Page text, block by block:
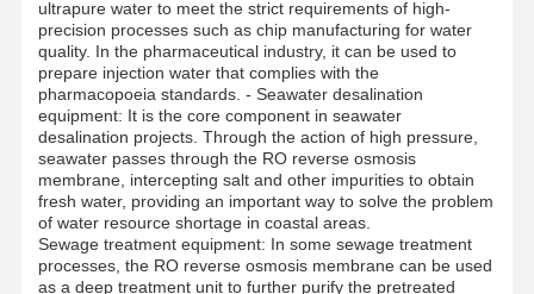
ultrapure water to meet the strict requirements of high-
precision processes such as chip manufacturing for water
quality. In the pharmaceutical industry, it can be used to
prepare injection water that complies with the
pharmacopoeia standards. - Seawater desalination
equipment: It is the core component in seawater
desalination projects. Through the action of high pressure,
seawater passes through the RO reverse osmosis
membrane, intercepting salt and other impurities to obtain
fresh water, providing an important way to solve the problem
of water resource shortage in coastal areas.
Sewage treatment equipment: In some sewage treatment
processes, the RO reverse osmosis membrane can be used
as a deep treatment unit to further purify the pretreated